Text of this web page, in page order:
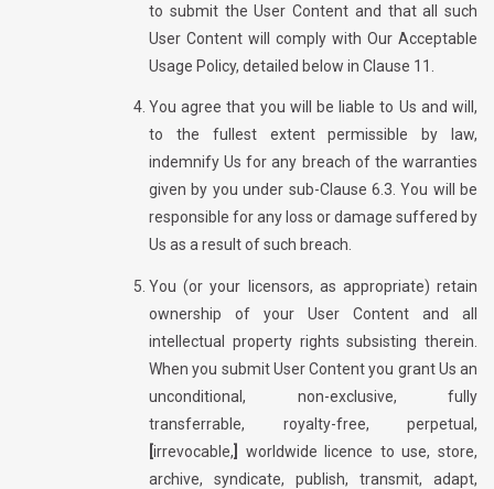
to submit the User Content and that all such
User Content will comply with Our Acceptable
Usage Policy, detailed below in Clause 11.
You agree that you will be liable to Us and will,
to the fullest extent permissible by law,
indemnify Us for any breach of the warranties
given by you under sub-Clause 6.3. You will be
responsible for any loss or damage suffered by
Us as a result of such breach.
You (or your licensors, as appropriate) retain
ownership of your User Content and all
intellectual property rights subsisting therein.
When you submit User Content you grant Us an
unconditional, non-exclusive, fully
transferrable, royalty-free, perpetual,
irrevocable,
worldwide licence to use, store,
archive, syndicate, publish, transmit, adapt,